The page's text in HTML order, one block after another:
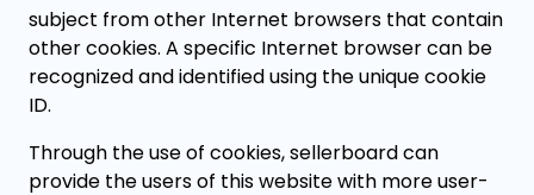
subject from other Internet browsers that contain
other cookies. A specific Internet browser can be
recognized and identified using the unique cookie
ID.
Through the use of cookies, sellerboard can
provide the users of this website with more user-